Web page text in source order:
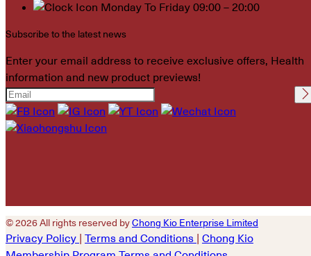
Monday To Friday 09:00 – 20:00
Subscribe to the latest news
Enter your email address to receive exclusive offers, Health
information and new product previews!
Please leave this field
empty.
© 2026 All rights reserved byChong Kio Enterprise Limited
Privacy Policy Terms and Conditions
Chong Kio